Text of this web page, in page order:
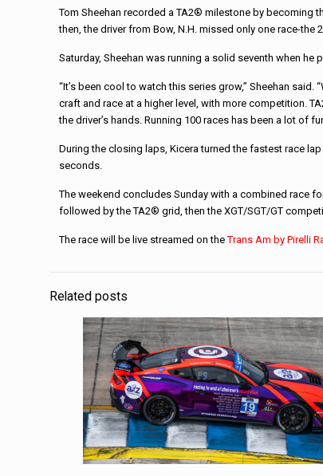
Tom Sheehan recorded a TA2® milestone by becoming
then, the driver from Bow, N.H. missed only one race-the
Saturday, Sheehan was running a solid seventh when
“It’s been cool to watch this series grow,” Sheehan
craft and race at a higher level, with more competition.
the driver’s hands. Running 100 races has been a lot of
During the closing laps, Kicera turned the fastest race
seconds.
The weekend concludes Sunday with a combined race
followed by the TA2® grid, then the XGT/SGT/GT
The race will be live streamed on theTrans Am by Pirelli
Related posts